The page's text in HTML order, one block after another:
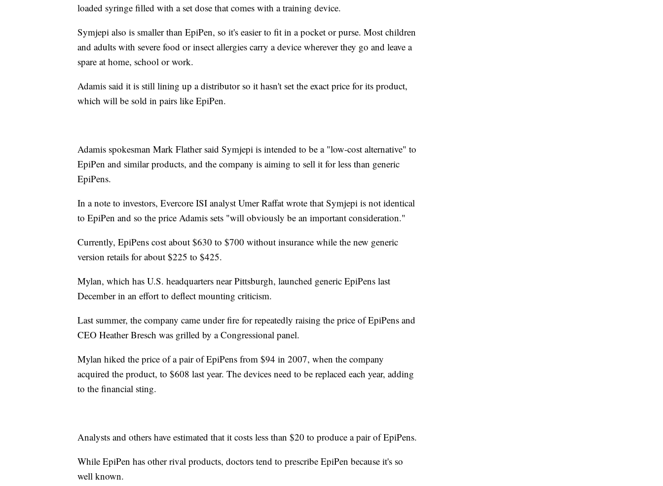
loaded syringe filled with a set dose that comes with a training device.
Symjepi also is smaller than EpiPen, so it's easier to fit in a pocket or purse. Most children
and adults with severe food or insect allergies carry a device wherever they go and leave a
spare at home, school or work.
Adamis said it is still lining up a distributor so it hasn't set the exact price for its product,
which will be sold in pairs like EpiPen.
Adamis spokesman Mark Flather said Symjepi is intended to be a "low-cost alternative" to
EpiPen and similar products, and the company is aiming to sell it for less than generic
EpiPens.
In a note to investors, Evercore ISI analyst Umer Raffat wrote that Symjepi is not identical
to EpiPen and so the price Adamis sets "will obviously be an important consideration."
Currently, EpiPens cost about $630 to $700 without insurance while the new generic
version retails for about $225 to $425.
Mylan, which has U.S. headquarters near Pittsburgh, launched generic EpiPens last
December in an effort to deflect mounting criticism.
Last summer, the company came under fire for repeatedly raising the price of EpiPens and
CEO Heather Bresch was grilled by a Congressional panel.
Mylan hiked the price of a pair of EpiPens from $94 in 2007, when the company
acquired the product, to $608 last year. The devices need to be replaced each year, adding
to the financial sting.
Analysts and others have estimated that it costs less than $20 to produce a pair of EpiPens.
While EpiPen has other rival products, doctors tend to prescribe EpiPen because it's so
well known.